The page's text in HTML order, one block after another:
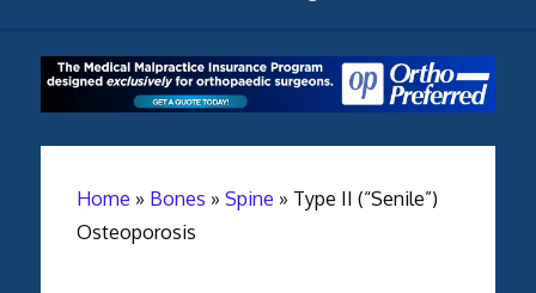
Home » Bones » Spine » Type II (“Senile”)
Osteoporosis